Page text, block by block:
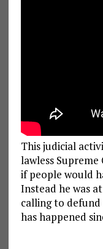
This judicial
lawless
if people would
Instead he was
calling to
has happened